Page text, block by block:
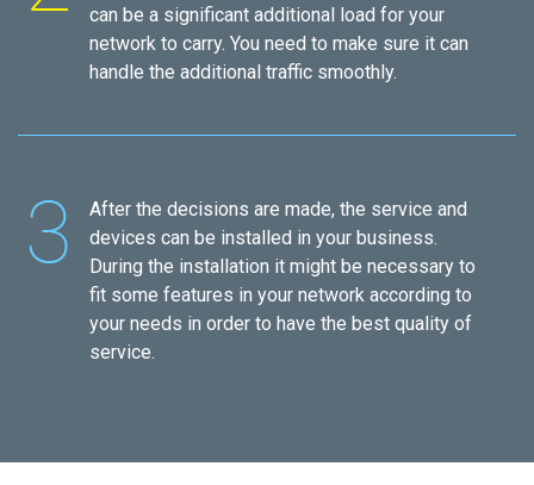
can be a significant additional load for your
network to carry. You need to make sure it can
handle the additional traffic smoothly.
After the decisions are made, the service and
devices can be installed in your business.
During the installation it might be necessary to
fit some features in your network according to
your needs in order to have the best quality of
service.